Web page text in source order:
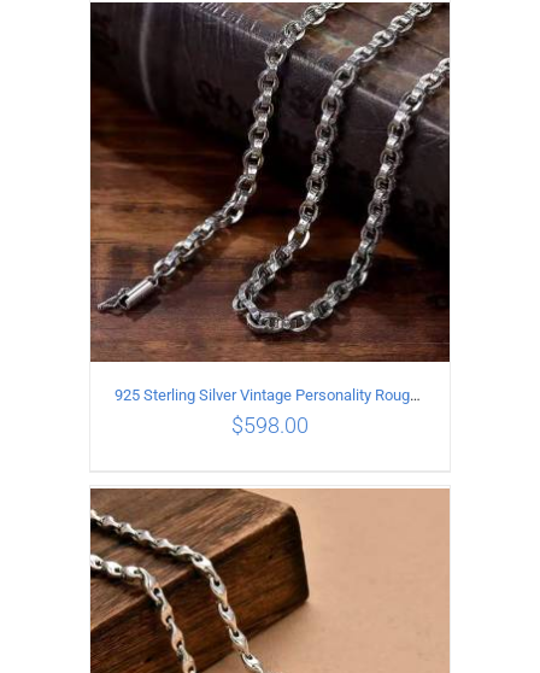
ADD TO CART / DETAILS
ADD TO CART
925 Sterling Silver Vintage Personality Rough style Necklace Length 70CM Width 5MM
$598.00